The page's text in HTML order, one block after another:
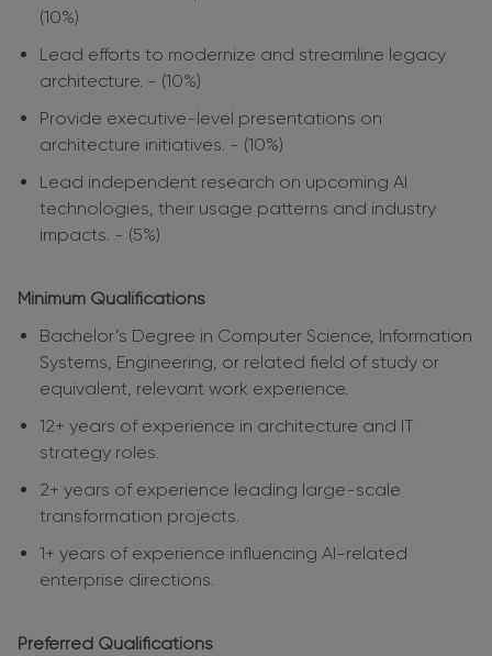
(10%)
Lead efforts to modernize and streamline legacy
architecture. - (10%)
Provide executive-level presentations on
architecture initiatives. - (10%)
Lead independent research on upcoming AI
technologies, their usage patterns and industry
impacts. - (5%)
Minimum Qualifications
Bachelor’s Degree in Computer Science, Information
Systems, Engineering, or related field of study or
equivalent, relevant work experience.
12+ years of experience in architecture and IT
strategy roles.
2+ years of experience leading large-scale
transformation projects.
1+ years of experience influencing AI-related
enterprise directions.
Preferred Qualifications